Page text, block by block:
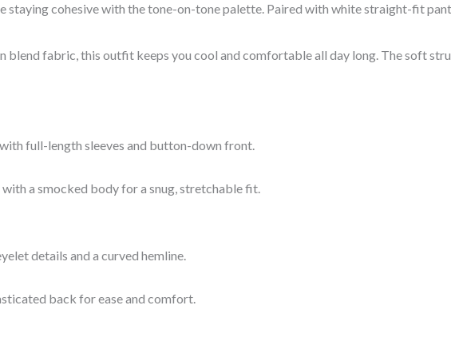
staying cohesive with the tone-on-tone palette. Paired with white straight-fit
fabric, this outfit keeps you cool and comfortable all day long. The soft
full-length sleeves and button-down front.
a smocked body for a snug, stretchable fit.
details and a curved hemline.
back for ease and comfort.